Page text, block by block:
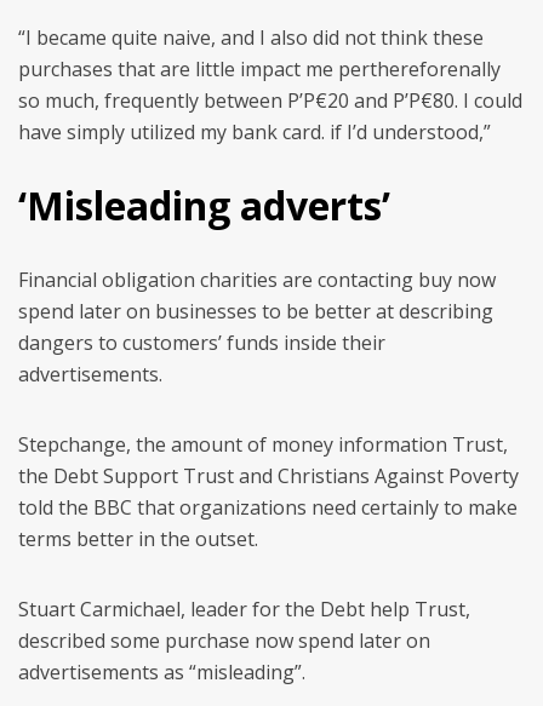
“I became quite naive, and I also did not think these
purchases that are little impact me perthereforenally
so much, frequently between Р’Р€20 and Р’Р€80. I could
have simply utilized my bank card. if I’d understood,”
‘Misleading adverts’
Financial obligation charities are contacting buy now
spend later on businesses to be better at describing
dangers to customers’ funds inside their
advertisements.
Stepchange, the amount of money information Trust,
the Debt Support Trust and Christians Against Poverty
told the BBC that organizations need certainly to make
terms better in the outset.
Stuart Carmichael, leader for the Debt help Trust,
described some purchase now spend later on
advertisements as “misleading”.